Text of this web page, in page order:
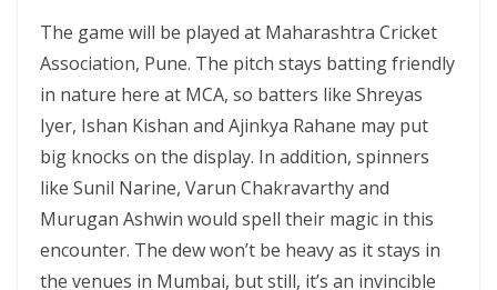
The game will be played at Maharashtra Cricket
Association, Pune. The pitch stays batting friendly
in nature here at MCA, so batters like Shreyas
Iyer, Ishan Kishan and Ajinkya Rahane may put
big knocks on the display. In addition, spinners
like Sunil Narine, Varun Chakravarthy and
Murugan Ashwin would spell their magic in this
encounter. The dew won’t be heavy as it stays in
the venues in Mumbai, but still, it’s an invincible